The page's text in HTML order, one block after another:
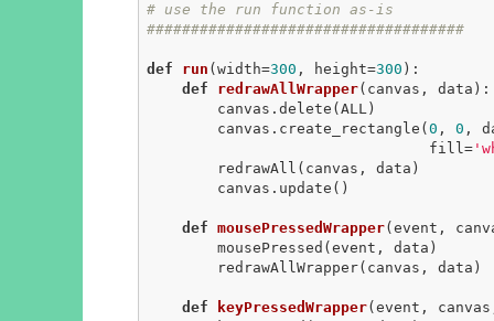
# use the run function as-is
####################################
def run (width=300 , height=300 ) :
def
redrawAllWrapper(canvas, data) :
        canvas.create_rectangle(
0 , 0 ,
                                fill=
def mousePressedWrapper(event,
def keyPressedWrapper(event,